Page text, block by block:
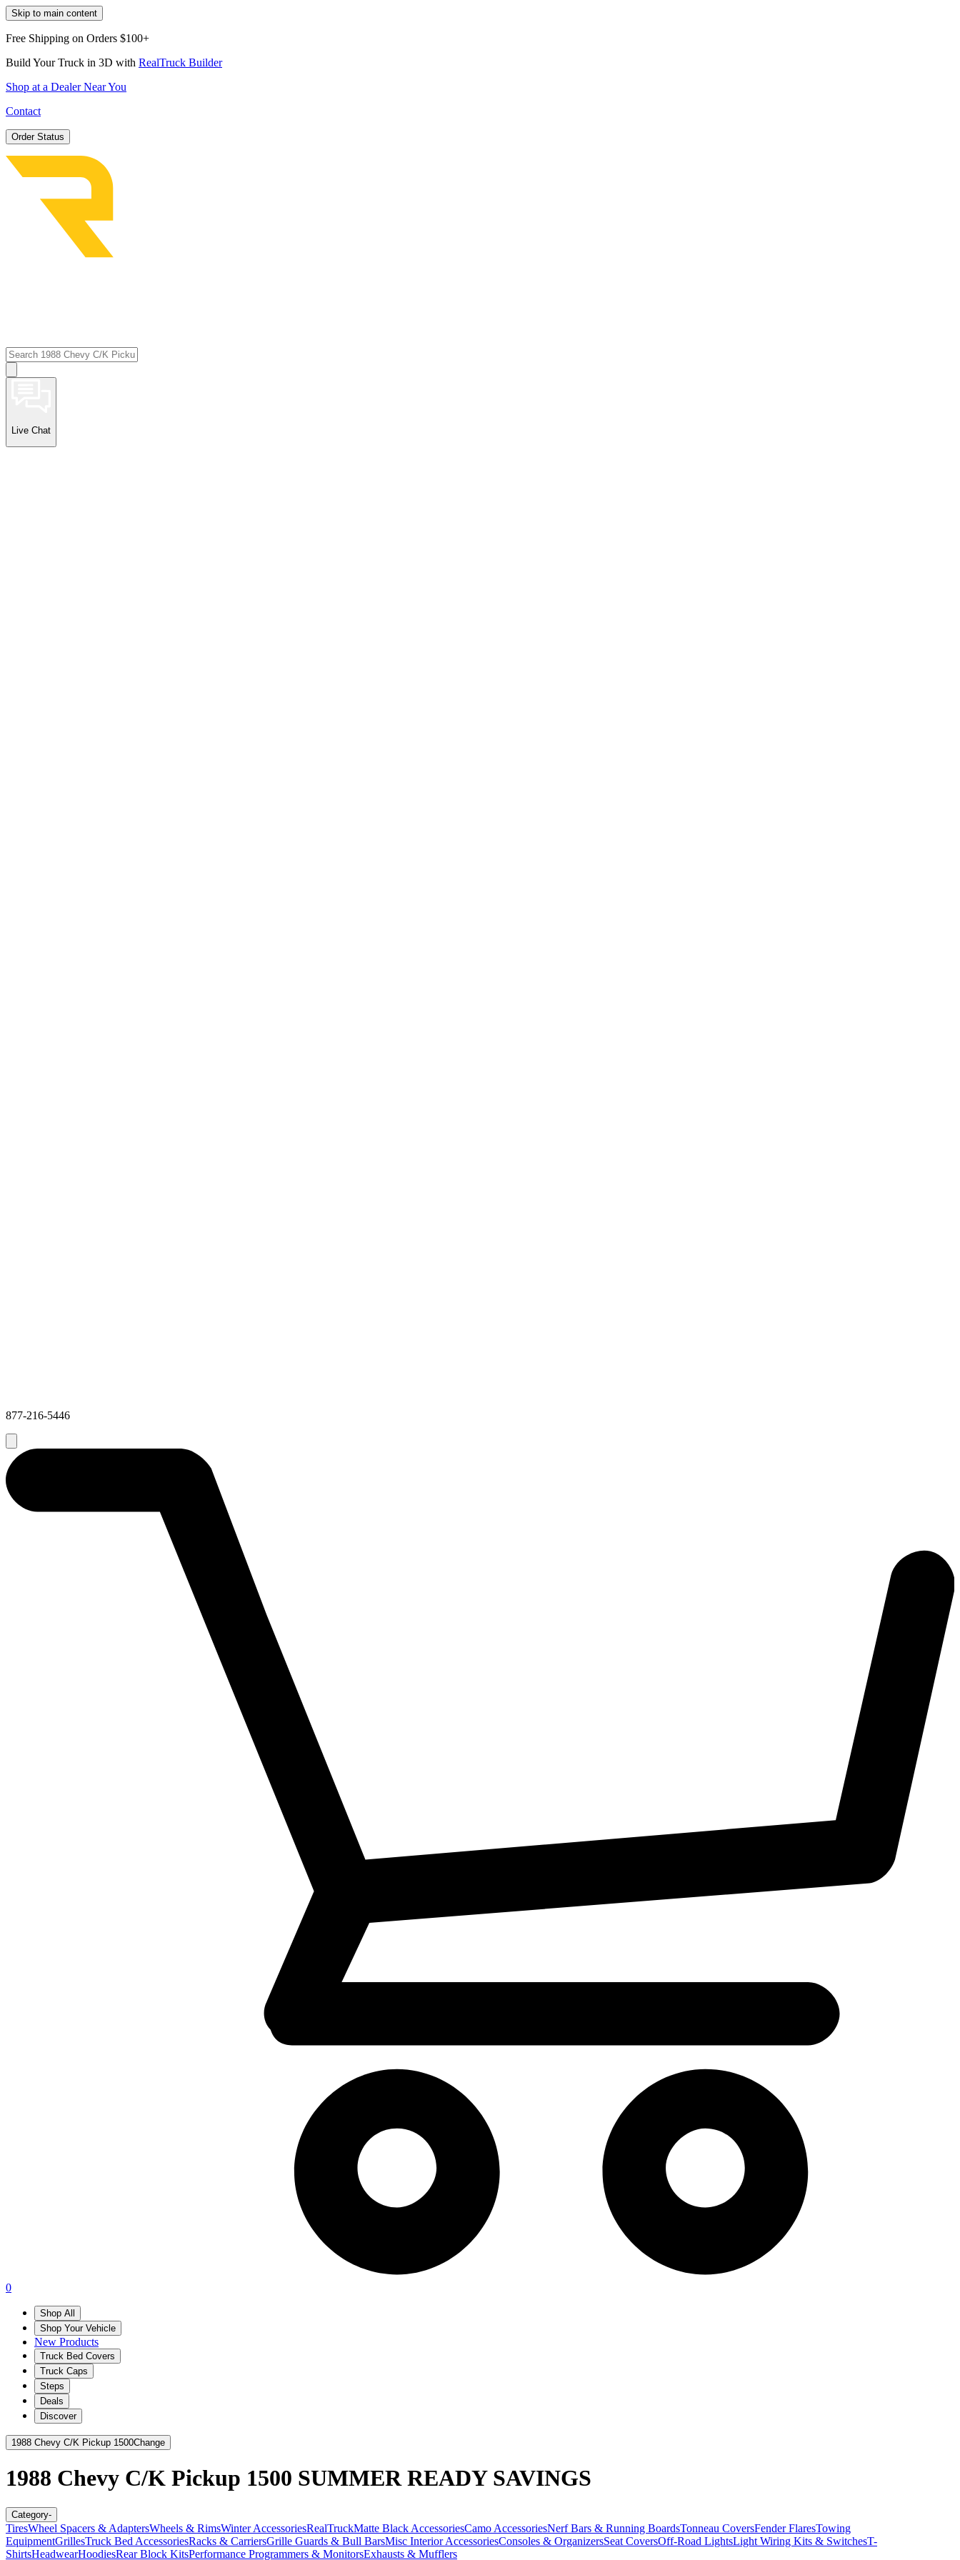
Skip to main content
Free Shipping on Orders $100+
Build Your Truck in 3D with RealTruck Builder
Shop at a Dealer Near You
Contact
Order Status
Live Chat
877-216-5446
0
Shop All
Shop Your Vehicle
New Products
Truck Bed Covers
Truck Caps
Steps
Deals
Discover
1988 Chevy C/K Pickup 1500Change
1988 Chevy C/K Pickup 1500 SUMMER READY SAVINGS
Category-
TiresWheel Spacers & AdaptersWheels & RimsWinter AccessoriesRealTruckMatte Black AccessoriesCamo AccessoriesNerf Bars & Running BoardsTonneau CoversFender FlaresTowing
EquipmentGrillesTruck Bed AccessoriesRacks & CarriersGrille Guards & Bull BarsMisc Interior AccessoriesConsoles & OrganizersSeat CoversOff-Road LightsLight Wiring Kits & SwitchesT-
ShirtsHeadwearHoodiesRear Block KitsPerformance Programmers & MonitorsExhausts & Mufflers